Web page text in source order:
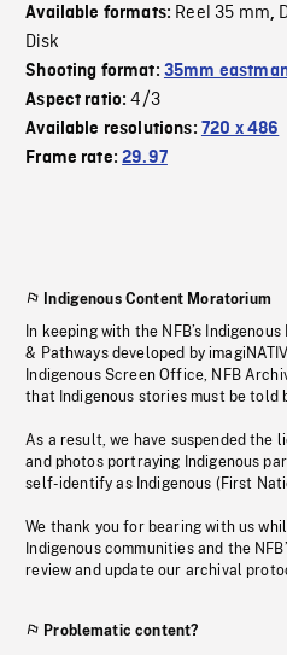
Available formats: Reel 35 mm,
Disk
Shooting format: 35mm
Aspect ratio:4/3
Available resolutions: 720 x 486
Frame rate:29.97
Indigenous Content Moratorium
In keeping with the NFB’s
& Pathways developed by
Indigenous Screen Office, NFB
that Indigenous stories must be told
As a result, we have suspended the
and photos portraying Indigenous
self-identify as Indigenous (First
We thank you for bearing with us
Indigenous communities and the
review and update our archival
Problematic content?